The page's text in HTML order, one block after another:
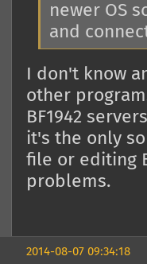
newer OS
and
I don't know
other
BF1942
it's the only
file or editing
problems.
2014-08-07 09:34:18